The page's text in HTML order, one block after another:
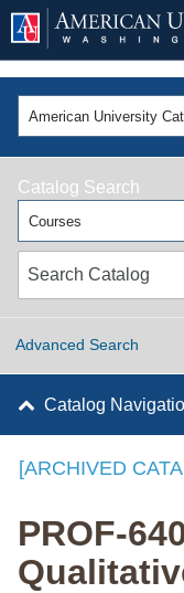
American University
Catalog Search
Courses
Advanced Search
Catalog
[ARCHIVED
PROF-